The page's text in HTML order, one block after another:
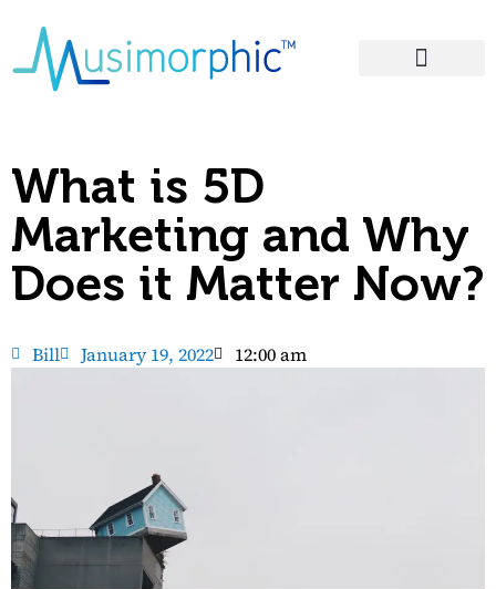
What is 5D
Marketing and Why
Does it Matter Now?
Bill January 19, 2022 12:00 am